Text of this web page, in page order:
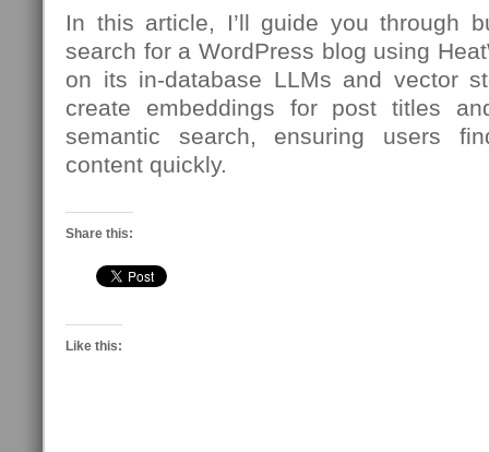
In this article, I’ll guide you through
search for a WordPress blog using
on its in-database LLMs and vector
create embeddings for post titles
semantic search, ensuring users
content quickly.
Share this:
Like this: